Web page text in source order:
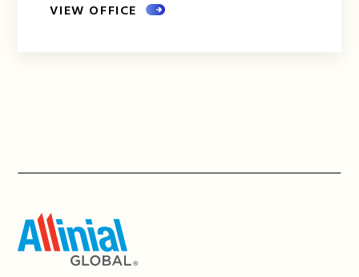
VIEW OFFICE